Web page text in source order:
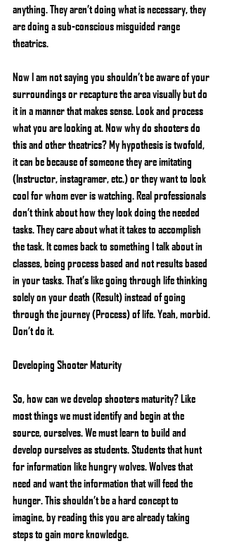
anything. They aren’t doing what is necessary, they
are doing a sub-conscious misguided range
theatrics.
Now I am not saying you shouldn’t be aware of your
surroundings or recapture the area visually but do
it in a manner that makes sense. Look and process
what you are looking at. Now why do shooters do
this and other theatrics? My hypothesis is twofold,
it can be because of someone they are imitating
(Instructor, instagramer, etc.) or they want to look
cool for whom ever is watching. Real professionals
don’t think about how they look doing the needed
tasks. They care about what it takes to accomplish
the task. It comes back to something I talk about in
classes, being process based and not results based
in your tasks. That’s like going through life thinking
solely on your death (Result) instead of going
through the journey (Process) of life. Yeah, morbid.
Don’t do it.
Developing Shooter Maturity
So, how can we develop shooters maturity? Like
most things we must identify and begin at the
source, ourselves. We must learn to build and
develop ourselves as students. Students that hunt
for information like hungry wolves. Wolves that
need and want the information that will feed the
hunger. This shouldn’t be a hard concept to
imagine, by reading this you are already taking
steps to gain more knowledge.